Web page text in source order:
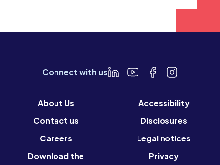
Connect with us
About Us
Contact us
Careers
Download the
Accessibility
Disclosures
Legal notices
Privacy